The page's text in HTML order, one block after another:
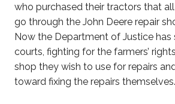
who purchased their tractors that
go through the John Deere repair
Now the Department of Justice
courts, fighting for the farmers’
shop they wish to use for repairs
toward fixing the repairs themselves.